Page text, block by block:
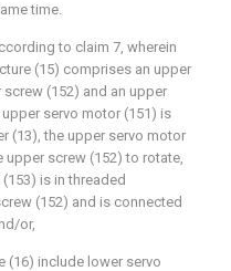
time.
to claim 7, wherein
(15) comprises an upper
(152) and an upper
servo motor (151) is
(13), the upper servo motor
upper screw (152) to rotate,
is in threaded
(152) and is connected
or,
(16) include lower servo